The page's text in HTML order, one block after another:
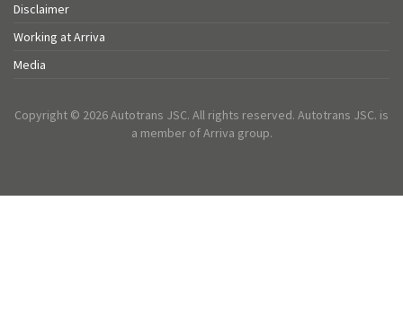
Disclaimer
Working at Arriva
Media
Copyright © 2026 Autotrans JSC. All rights reserved. Autotrans JSC. is
a member of Arriva group.